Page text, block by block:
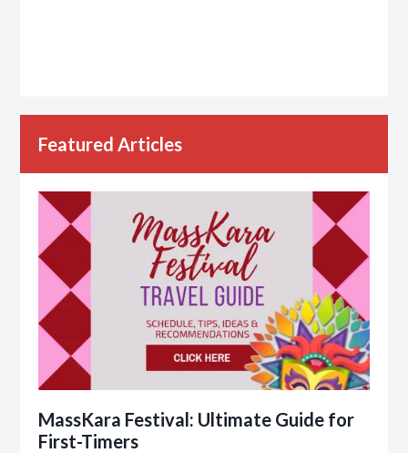
Featured Articles
MassKara Festival: Ultimate Guide for
First-Timers